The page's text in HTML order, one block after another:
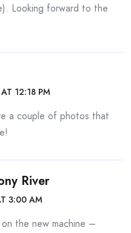
Looking forward to the
12:18 PM
a couple of photos that
River
3:00 AM
the new machine –